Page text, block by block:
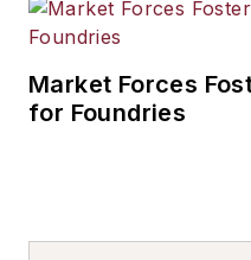
Market Forces
for Foundries